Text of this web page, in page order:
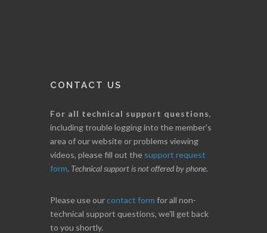
CONTACT US
For all technical support questions,
including trouble logging into the member's
area of our website or problems viewing
videos, please fill out the support request
form. Technical support is not offered by phone.
Please use ourcontact form for all non-
technical support questions, we'll get back
to you shortly.